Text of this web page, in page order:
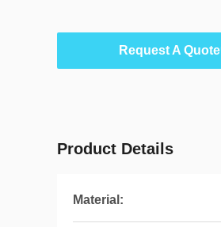
Request A Quote
Product Details
Material: